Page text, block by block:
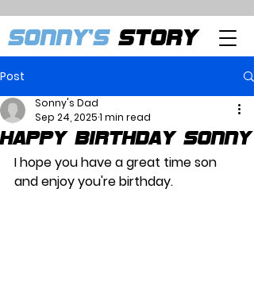
SONNY'S STORY
Post
Happy Birthday Sonny
Sonny's Dad
Sep 24, 20251 min read
I hope you have a great time son
and enjoy you're birthday.